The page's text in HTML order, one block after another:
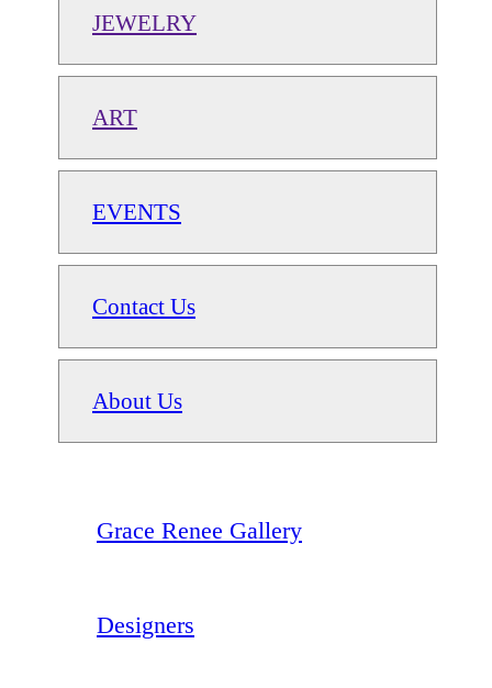
JEWELRY
ART
EVENTS
Contact Us
About Us
Grace Renee Gallery
Designers